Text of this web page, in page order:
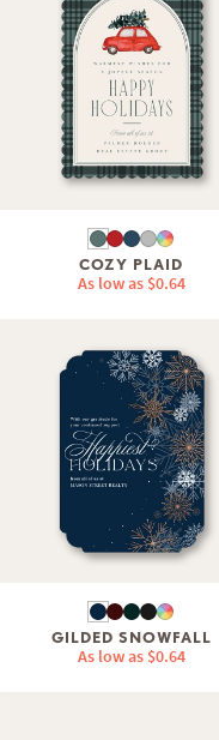
COZY PLAID
As low as $0.64
GILDED SNOWFALL
As low as $0.64